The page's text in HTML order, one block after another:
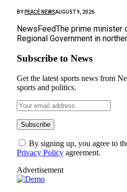
BY PEACE NEWSAUGUST 9, 2026
NewsFeedThe prime minister
Regional Government in
Subscribe to News
Get the latest sports news from
sports and politics.
By signing up, you agree to
Privacy Policy agreement.
Advertisement